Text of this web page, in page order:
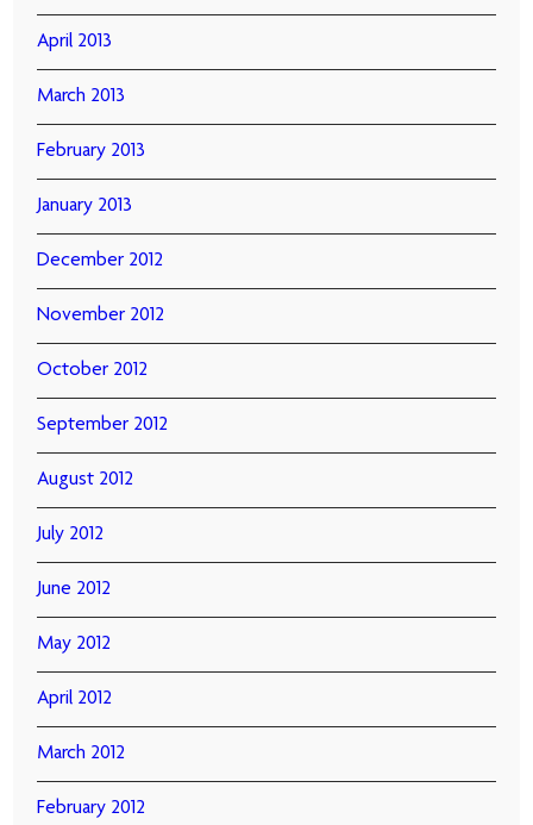
April 2013
March 2013
February 2013
January 2013
December 2012
November 2012
October 2012
September 2012
August 2012
July 2012
June 2012
May 2012
April 2012
March 2012
February 2012